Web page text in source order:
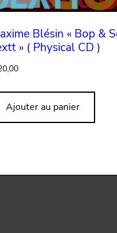
Blésin « Bop &
» ( Physical CD )
Ajouter au panier